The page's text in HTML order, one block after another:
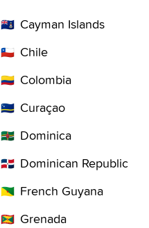
🇰🇾 Cayman Islands
🇨🇱 Chile
🇨🇴 Colombia
🇨🇼 Curaçao
🇩🇲 Dominica
🇩🇴 Dominican Republic
🇬🇫 French Guyana
🇬🇩 Grenada